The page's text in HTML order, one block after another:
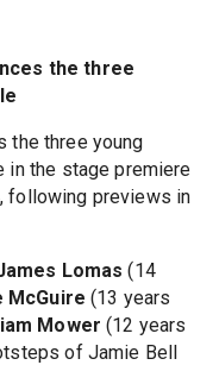
the three
the three young
in the stage premiere
following previews in
Lomas (14
McGuire (13 years
Mower (12 years
of Jamie Bell